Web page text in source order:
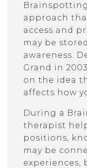
approach
access and
may be
awareness.
Grand in
on the idea
affects how
During a
therapist
positions,
may be
experiences,